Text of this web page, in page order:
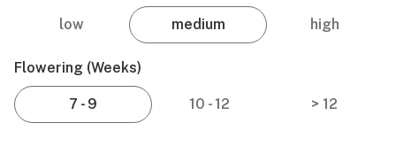
low medium high
Flowering (weeks)
7 - 9 10 - 12 > 12